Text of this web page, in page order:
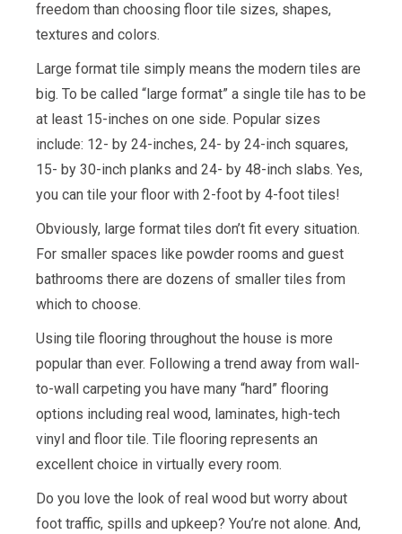
freedom than choosing floor tile sizes, shapes,
textures and colors.
Large format tile simply means the modern tiles are
big. To be called “large format” a single tile has to be
at least 15-inches on one side. Popular sizes
include: 12- by 24-inches, 24- by 24-inch squares,
15- by 30-inch planks and 24- by 48-inch slabs. Yes,
you can tile your floor with 2-foot by 4-foot tiles!
Obviously, large format tiles don’t fit every situation.
For smaller spaces like powder rooms and guest
bathrooms there are dozens of smaller tiles from
which to choose.
Using tile flooring throughout the house is more
popular than ever. Following a trend away from wall-
to-wall carpeting you have many “hard” flooring
options including real wood, laminates, high-tech
vinyl and floor tile. Tile flooring represents an
excellent choice in virtually every room.
Do you love the look of real wood but worry about
foot traffic, spills and upkeep? You’re not alone. And,